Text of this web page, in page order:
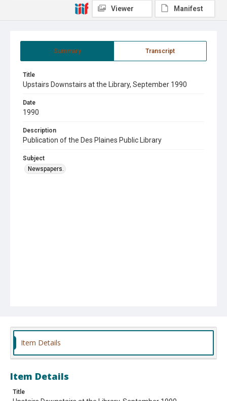
Summary Transcript
Title
Upstairs Downstairs at the Library, September 1990
Date
1990
Description
Publication of the Des Plaines Public Library
Subject
Newspapers.
Viewer Manifest
Item Details
Item Details
Title